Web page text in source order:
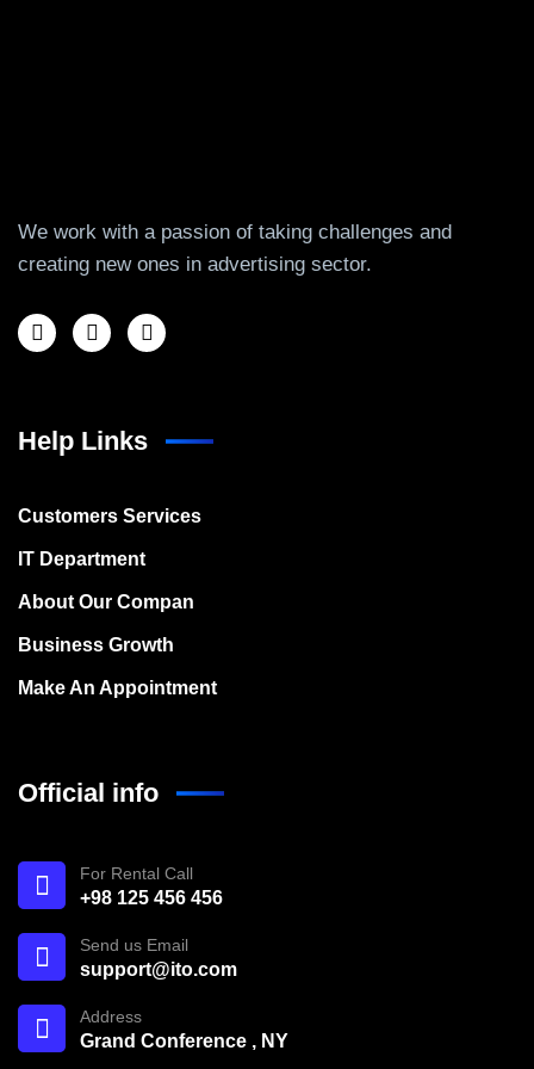
We work with a passion of taking challenges and
creating new ones in advertising sector.
Help Links
Customers Services
IT Department
About Our Compan
Business Growth
Make An Appointment
Official info
For Rental Call
+98 125 456 456
Send us Email
support@ito.com
Address
Grand Conference , NY